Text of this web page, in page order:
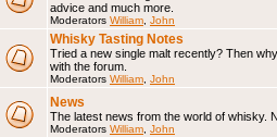
advice and much more.
Moderators William John
Whisky Tasting Notes
Tried a new single malt recently? Then
with the forum.
Moderators William John
News
The latest news from the world of whisky.
Moderators William John